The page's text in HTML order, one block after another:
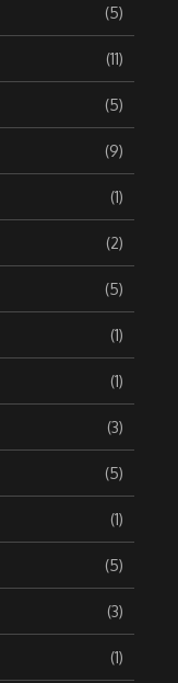
(5)
(11)
(5)
(9)
(1)
(2)
(5)
(1)
(1)
(3)
(5)
(1)
(5)
(3)
(1)